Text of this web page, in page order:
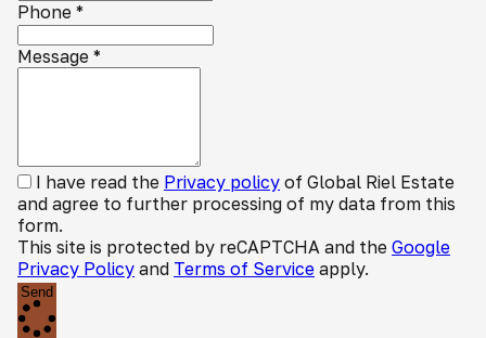
Phone *
Message *
I have read the Privacy policy of Global Riel Estate
and agree to further processing of my data from this
form.
This site is protected by reCAPTCHA and the Google
Privacy Policy and Terms of Service apply.
Send